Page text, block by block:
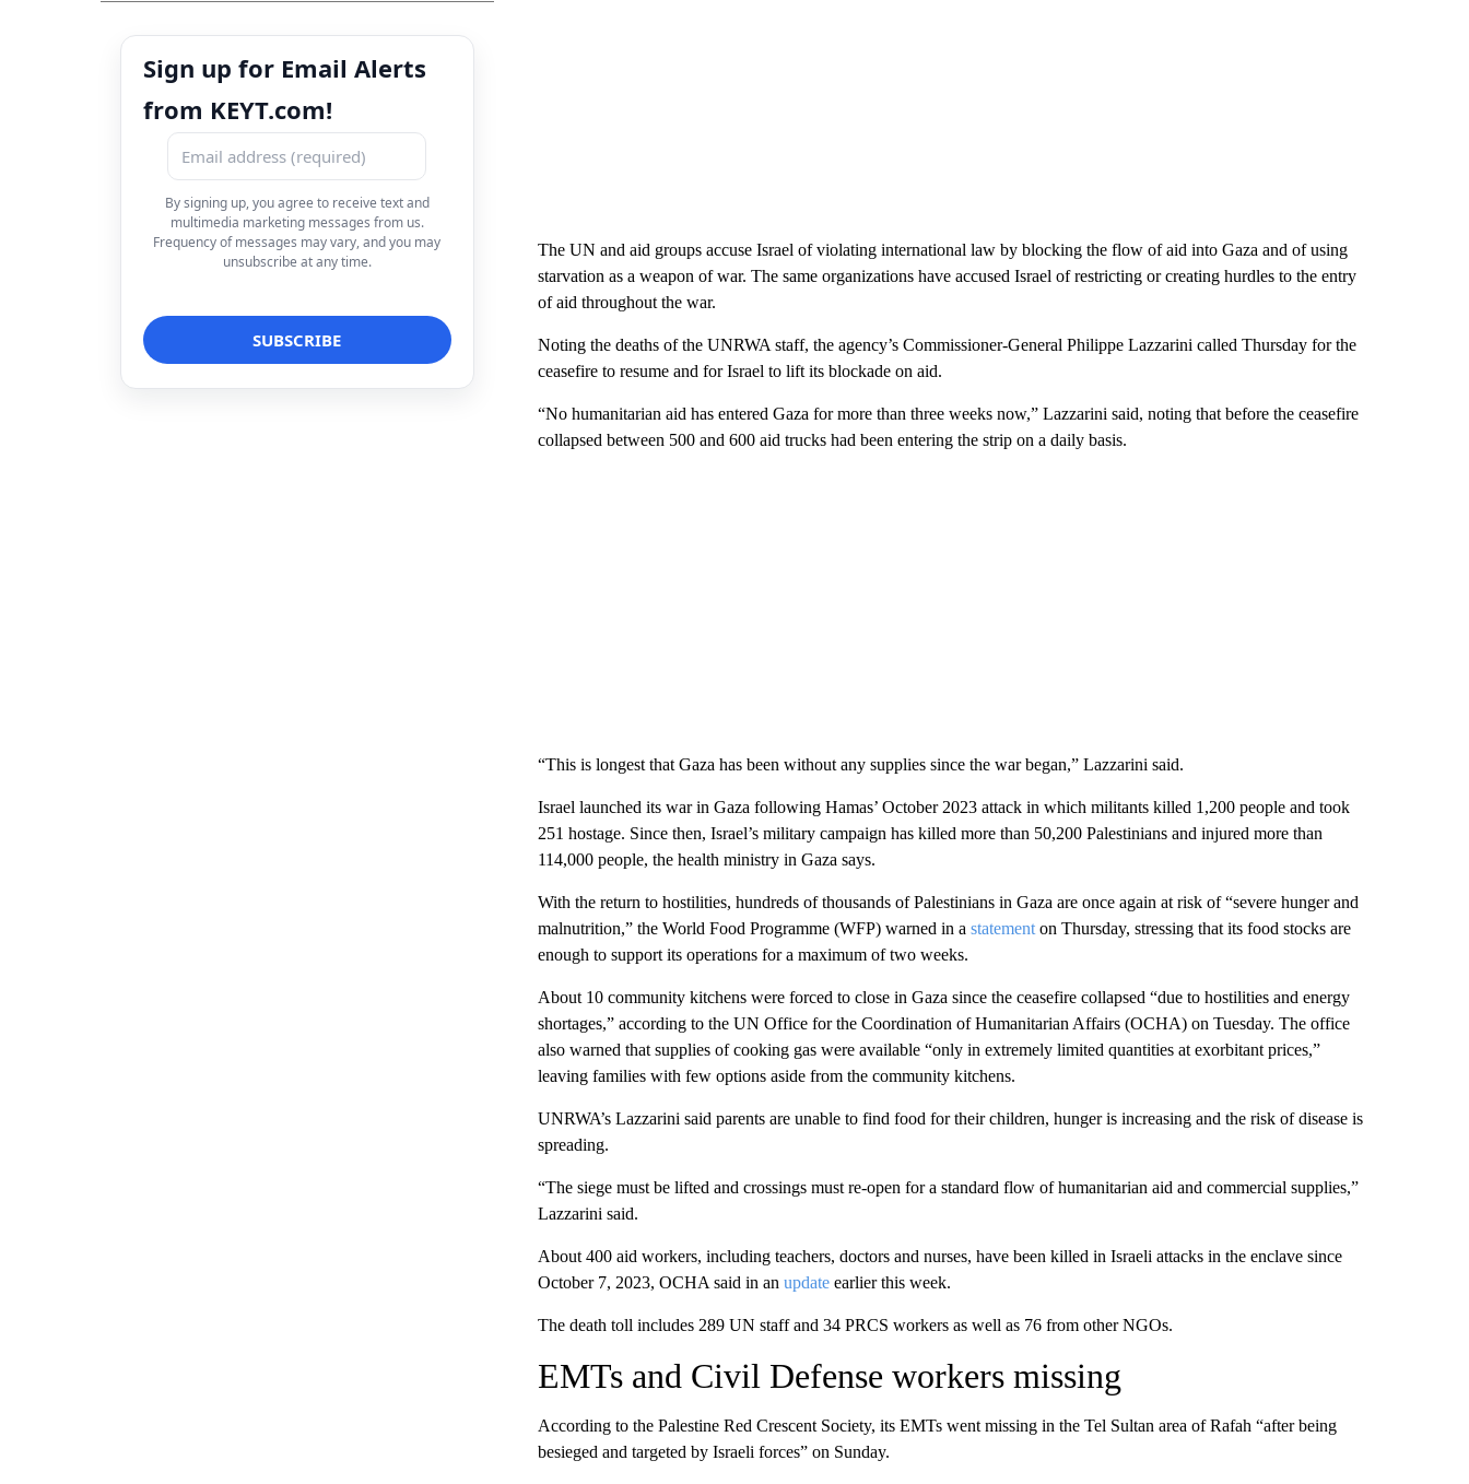
Sign up for Email Alerts
from KEYT.com!
By signing up, you agree to receive text and
multimedia marketing messages from us.
Frequency of messages may vary, and you may
unsubscribe at any time.
The UN and aid groups accuse Israel of violating international law by blocking the flow of aid into Gaza and of using
starvation as a weapon of war. The same organizations have accused Israel of restricting or creating hurdles to the entry
of aid throughout the war.
Noting the deaths of the UNRWA staff, the agency’s Commissioner-General Philippe Lazzarini called Thursday for the
ceasefire to resume and for Israel to lift its blockade on aid.
“No humanitarian aid has entered Gaza for more than three weeks now,” Lazzarini said, noting that before the ceasefire
collapsed between 500 and 600 aid trucks had been entering the strip on a daily basis.
“This is longest that Gaza has been without any supplies since the war began,” Lazzarini said.
Israel launched its war in Gaza following Hamas’ October 2023 attack in which militants killed 1,200 people and took
251 hostage. Since then, Israel’s military campaign has killed more than 50,200 Palestinians and injured more than
114,000 people, the health ministry in Gaza says.
With the return to hostilities, hundreds of thousands of Palestinians in Gaza are once again at risk of “severe hunger and
malnutrition,” the World Food Programme (WFP) warned in a statementon Thursday, stressing that its food stocks are
enough to support its operations for a maximum of two weeks.
About 10 community kitchens were forced to close in Gaza since the ceasefire collapsed “due to hostilities and energy
shortages,” according to the UN Office for the Coordination of Humanitarian Affairs (OCHA) on Tuesday. The office
also warned that supplies of cooking gas were available “only in extremely limited quantities at exorbitant prices,”
leaving families with few options aside from the community kitchens.
UNRWA’s Lazzarini said parents are unable to find food for their children, hunger is increasing and the risk of disease is
spreading.
“The siege must be lifted and crossings must re-open for a standard flow of humanitarian aid and commercial supplies,”
Lazzarini said.
About 400 aid workers, including teachers, doctors and nurses, have been killed in Israeli attacks in the enclave since
October 7, 2023, OCHA said in an updateearlier this week.
The death toll includes 289 UN staff and 34 PRCS workers as well as 76 from other NGOs.
EMTs and Civil Defense workers missing
According to the Palestine Red Crescent Society, its EMTs went missing in the Tel Sultan area of Rafah “after being
besieged and targeted by Israeli forces” on Sunday.